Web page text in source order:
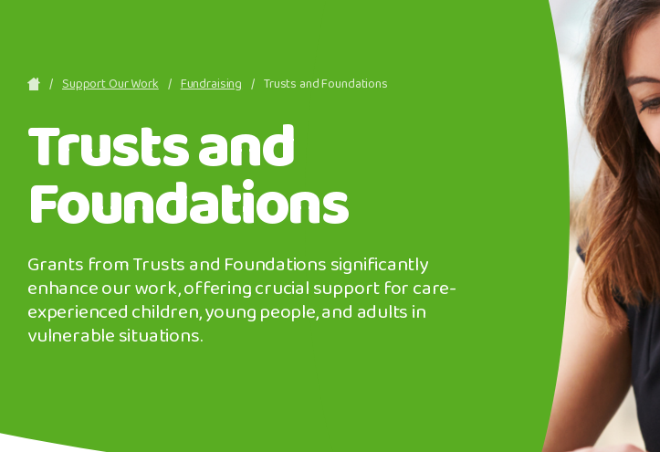
Support Our Work Fundraising Trusts and Foundations
Trusts and
Foundations
Grants from Trusts and Foundations significantly
enhance our work, offering crucial support for care-
experienced children, young people, and adults in
vulnerable situations.